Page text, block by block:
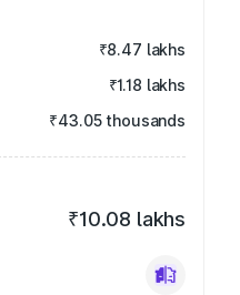
₹8.47 lakhs
₹1.18 lakhs
₹43.05 thousands
₹10.08 lakhs